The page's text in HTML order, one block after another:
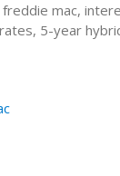
mac,
5-year